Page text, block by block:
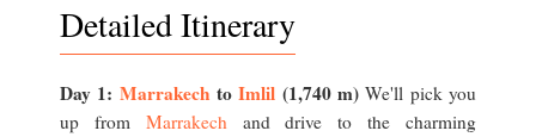
Detailed Itinerary
Day 1: Marrakech toImlil (1,740 m) We'll pick you
up from Marrakechand drive to the charming